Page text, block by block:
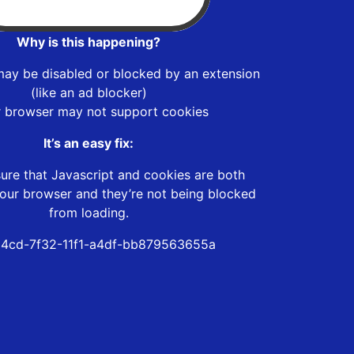
Why is this happening?
be disabled or blocked by an extension
(like an ad blocker)
browser may not support cookies
It’s an easy fix:
that Javascript and cookies are both
browser and they’re not being blocked
from loading.
7f32-11f1-a4df-bb879563655a